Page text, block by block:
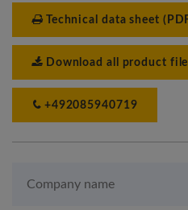
Technical data sheet
Download all product
+492085940719